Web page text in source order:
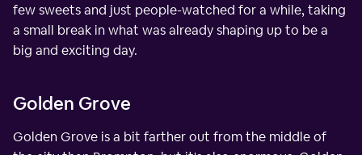
few sweets and just people-watched for a while, taking
a small break in what was already shaping up to be a
big and exciting day.
Golden Grove
Golden Grove is a bit farther out from the middle of